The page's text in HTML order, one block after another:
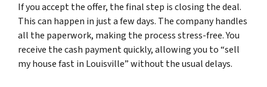
If you accept the offer, the final step is closing the deal.
This can happen in just a few days. The company handles
all the paperwork, making the process stress-free. You
receive the cash payment quickly, allowing you to “sell
my house fast in Louisville” without the usual delays.